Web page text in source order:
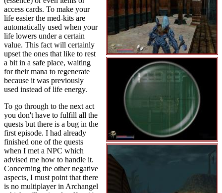
access cards. To make your
life easier the med-kits are
automatically used when your
life lowers under a certain
value. This fact will certainly
upset the ones that like to rest
a bit in a safe place, waiting
for their mana to regenerate
because it was previously
used instead of life energy.
To go through to the next act
you don't have to fulfill all the
quests but there is a bug in the
first episode. I had already
finished one of the quests
when I met a NPC which
advised me how to handle it.
Concerning the other negative
aspects, I must point that there
is no multiplayer in Archangel